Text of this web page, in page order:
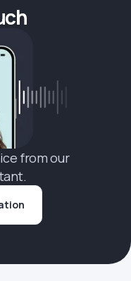
from our